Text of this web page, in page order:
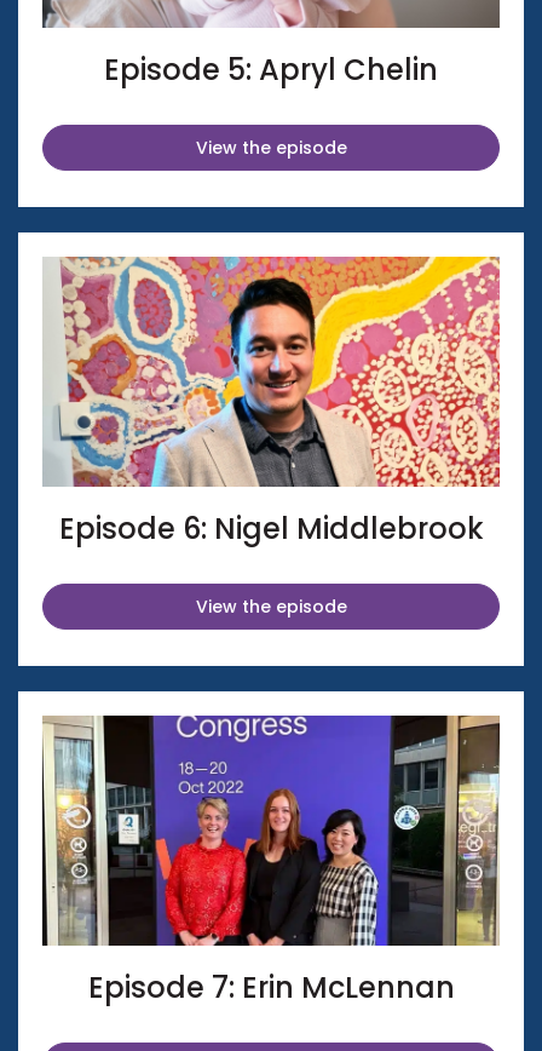
Episode 5: Apryl Chelin
View the episode
Episode 6: Nigel Middlebrook
View the episode
Episode 7: Erin McLennan